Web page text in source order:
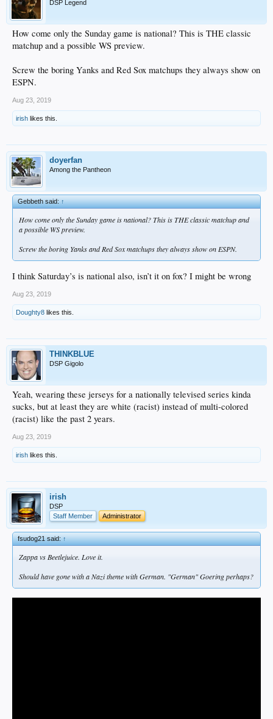
DSP Legend
How come only the Sunday game is national? This is THE classic
matchup and a possible WS preview.
Screw the boring Yanks and Red Sox matchups they always show on
ESPN.
Aug 23, 2019
irish likes this.
doyerfan
Among the Pantheon
Gebbeth said:↑
How come only the Sunday game is national? This is THE classic matchup and
a possible WS preview.
Screw the boring Yanks and Red Sox matchups they always show on ESPN.
I think Saturday’s is national also, isn’t it on fox? I might be wrong
Aug 23, 2019
Doughty8 likes this.
THINKBLUE
DSP Gigolo
Yeah, wearing these jerseys for a nationally televised series kinda
sucks, but at least they are white (racist) instead of multi-colored
(racist) like the past 2 years.
Aug 23, 2019
irish likes this.
irish
DSP
Staff Member
Administrator
fsudog21 said:↑
Zappa vs Beetlejuice. Love it.
Should have gone with a Nazi theme with German. "German" Goering perhaps?